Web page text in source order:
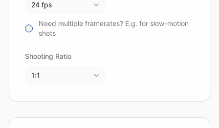
24 fps
Need multiple framerates? E.g. for slow-motion
shots
Shooting Ratio
1:1